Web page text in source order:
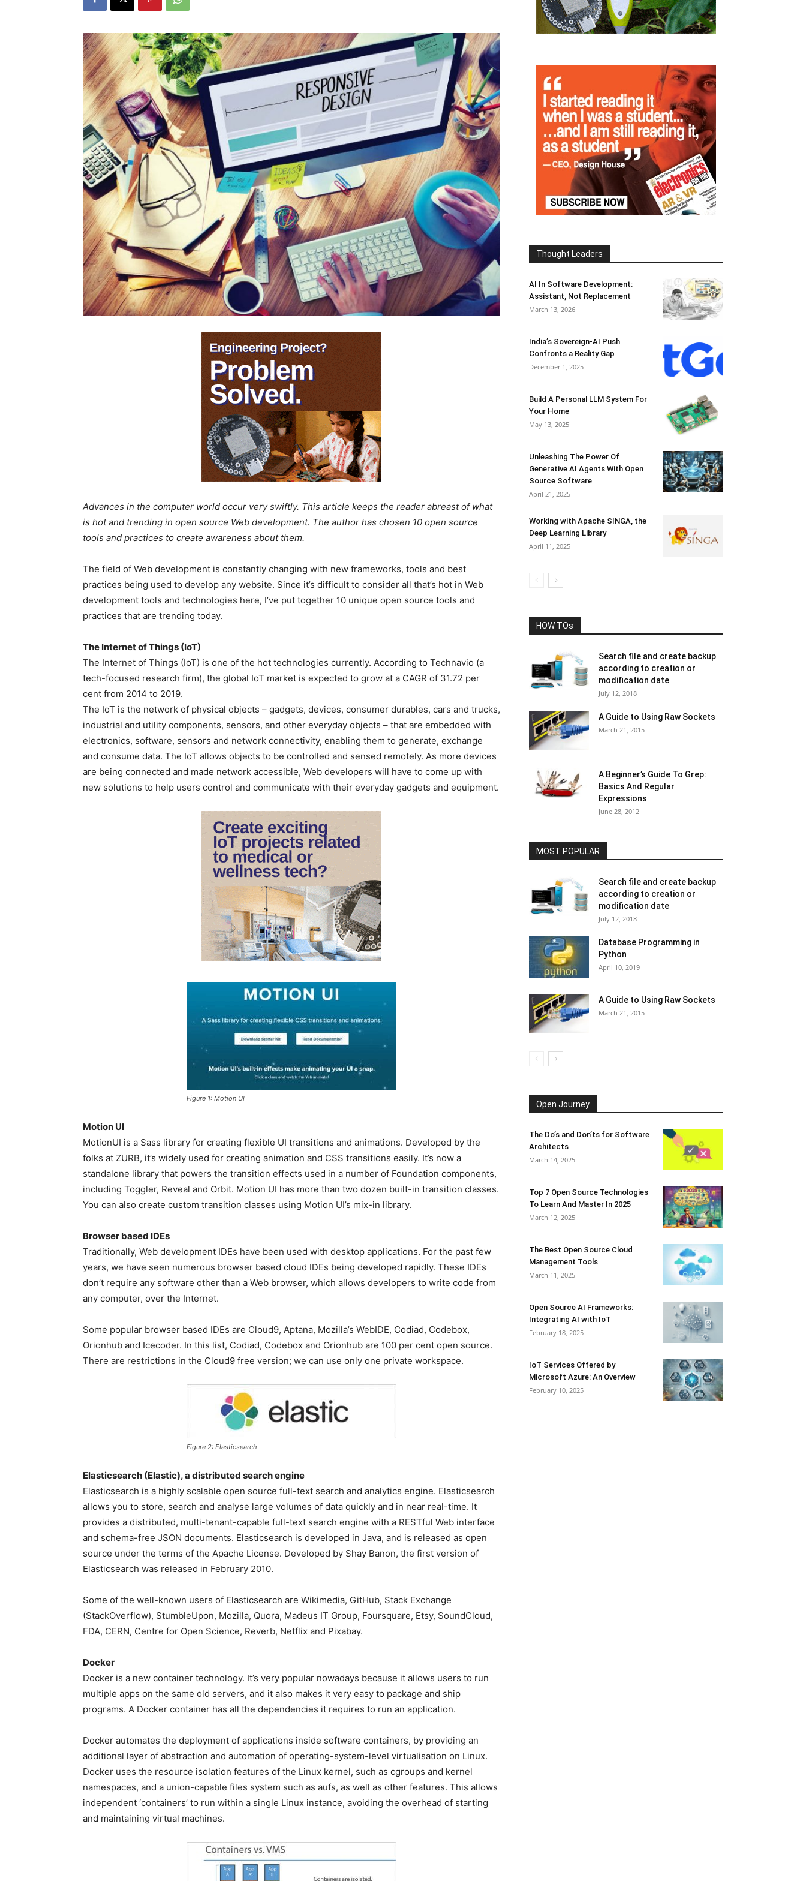
Advances in the computer world occur very swiftly. This article keeps the reader abreast of what
is hot and trending in open source Web development. The author has chosen 10 open source
tools and practices to create awareness about them.
The field of Web development is constantly changing with new frameworks, tools and best
practices being used to develop any website. Since it’s difficult to consider all that’s hot in Web
development tools and technologies here, I’ve put together 10 unique open source tools and
practices that are trending today.
The Internet of Things (IoT)
The Internet of Things (IoT) is one of the hot technologies currently. According to Technavio (a
tech-focused research firm), the global IoT market is expected to grow at a CAGR of 31.72 per
cent from 2014 to 2019.
The IoT is the network of physical objects – gadgets, devices, consumer durables, cars and trucks,
industrial and utility components, sensors, and other everyday objects – that are embedded with
electronics, software, sensors and network connectivity, enabling them to generate, exchange
and consume data. The IoT allows objects to be controlled and sensed remotely. As more devices
are being connected and made network accessible, Web developers will have to come up with
new solutions to help users control and communicate with their everyday gadgets and equipment.
Figure 1: Motion UI
Motion UI
MotionUI is a Sass library for creating flexible UI transitions and animations. Developed by the
folks at ZURB, it’s widely used for creating animation and CSS transitions easily. It’s now a
standalone library that powers the transition effects used in a number of Foundation components,
including Toggler, Reveal and Orbit. Motion UI has more than two dozen built-in transition classes.
You can also create custom transition classes using Motion UI’s mix-in library.
Browser based IDEs
Traditionally, Web development IDEs have been used with desktop applications. For the past few
years, we have seen numerous browser based cloud IDEs being developed rapidly. These IDEs
don’t require any software other than a Web browser, which allows developers to write code from
any computer, over the Internet.
Some popular browser based IDEs are Cloud9, Aptana, Mozilla’s WebIDE, Codiad, Codebox,
Orionhub and Icecoder. In this list, Codiad, Codebox and Orionhub are 100 per cent open source.
There are restrictions in the Cloud9 free version; we can use only one private workspace.
Figure 2: Elasticsearch
Elasticsearch (Elastic), a distributed search engine
Elasticsearch is a highly scalable open source full-text search and analytics engine. Elasticsearch
allows you to store, search and analyse large volumes of data quickly and in near real-time. It
provides a distributed, multi-tenant-capable full-text search engine with a RESTful Web interface
and schema-free JSON documents. Elasticsearch is developed in Java, and is released as open
source under the terms of the Apache License. Developed by Shay Banon, the first version of
Elasticsearch was released in February 2010.
Some of the well-known users of Elasticsearch are Wikimedia, GitHub, Stack Exchange
(StackOverflow), StumbleUpon, Mozilla, Quora, Madeus IT Group, Foursquare, Etsy, SoundCloud,
FDA, CERN, Centre for Open Science, Reverb, Netflix and Pixabay.
Docker
Docker is a new container technology. It’s very popular nowadays because it allows users to run
multiple apps on the same old servers, and it also makes it very easy to package and ship
programs. A Docker container has all the dependencies it requires to run an application.
Docker automates the deployment of applications inside software containers, by providing an
additional layer of abstraction and automation of operating-system-level virtualisation on Linux.
Docker uses the resource isolation features of the Linux kernel, such as cgroups and kernel
namespaces, and a union-capable files system such as aufs, as well as other features. This allows
independent ‘containers’ to run within a single Linux instance, avoiding the overhead of starting
and maintaining virtual machines.
Thought Leaders
AI In Software Development:
Assistant, Not Replacement
March 13, 2026
India’s Sovereign-AI Push
Confronts a Reality Gap
December 1, 2025
Build A Personal LLM System For
Your Home
May 13, 2025
Unleashing The Power Of
Generative AI Agents With Open
Source Software
April 21, 2025
Working with Apache SINGA, the
Deep Learning Library
April 11, 2025
HOW TOs
Search file and create backup
according to creation or
modification date
July 12, 2018
A Guide to Using Raw Sockets
March 21, 2015
A Beginner’s Guide To Grep:
Basics And Regular
Expressions
June 28, 2012
MOST POPULAR
Search file and create backup
according to creation or
modification date
July 12, 2018
Database Programming in
Python
April 10, 2019
A Guide to Using Raw Sockets
March 21, 2015
Open Journey
The Do’s and Don’ts for Software
Architects
March 14, 2025
Top 7 Open Source Technologies
To Learn And Master In 2025
March 12, 2025
The Best Open Source Cloud
Management Tools
March 11, 2025
Open Source AI Frameworks:
Integrating AI with IoT
February 18, 2025
IoT Services Offered by
Microsoft Azure: An Overview
February 10, 2025